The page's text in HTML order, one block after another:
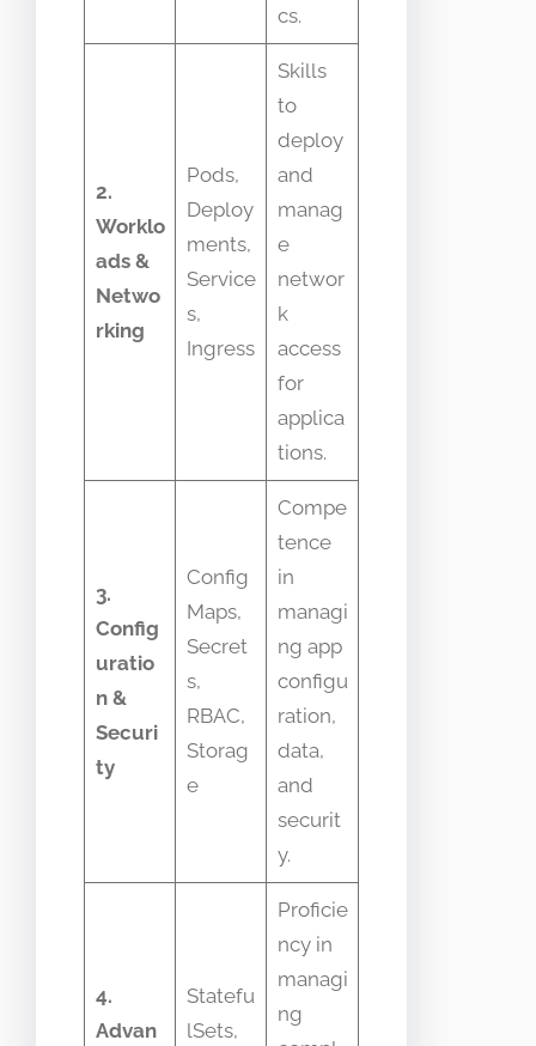
cs.
2.
Worklo
ads &
Netwo
rking
Pods,
Deploy
ments,
Service
s,
Ingress
Skills
to
deploy
and
manag
e
networ
k
access
for
applica
tions.
3.
Config
uratio
n &
Securi
ty
Config
Maps,
Secret
s,
RBAC,
Storag
e
Compe
tence
in
managi
ng app
configu
ration,
data,
and
securit
y.
4.
Advan
Statefu
lSets,
Proficie
ncy in
managi
ng